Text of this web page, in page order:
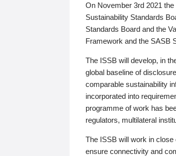
On November 3rd 2021
Sustainability Standards
Standards Board and the
Framework and the SASB
The ISSB will develop, in
global baseline of
comparable sustainability
incorporated into
programme of work has
regulators, multilateral
The ISSB will work in
ensure connectivity and